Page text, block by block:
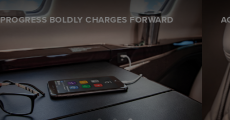
ACCOMPLISHMENT IS FELT IN EVERY STITCH